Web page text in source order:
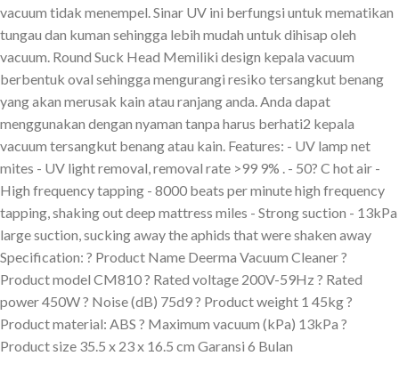
vacuum tidak menempel. Sinar UV ini berfungsi untuk mematikan
tungau dan kuman sehingga lebih mudah untuk dihisap oleh
vacuum. Round Suck Head Memiliki design kepala vacuum
berbentuk oval sehingga mengurangi resiko tersangkut benang
yang akan merusak kain atau ranjang anda. Anda dapat
menggunakan dengan nyaman tanpa harus berhati2 kepala
vacuum tersangkut benang atau kain. Features: - UV lamp net
mites - UV light removal, removal rate >99 9% . - 50? C hot air -
High frequency tapping - 8000 beats per minute high frequency
tapping, shaking out deep mattress miles - Strong suction - 13kPa
large suction, sucking away the aphids that were shaken away
Specification: ? Product Name Deerma Vacuum Cleaner ?
Product model CM810 ? Rated voltage 200V-59Hz ? Rated
power 450W ? Noise (dB) 75d9 ? Product weight 1 45kg ?
Product material: ABS ? Maximum vacuum (kPa) 13kPa ?
Product size 35.5 x 23 x 16.5 cm Garansi 6 Bulan